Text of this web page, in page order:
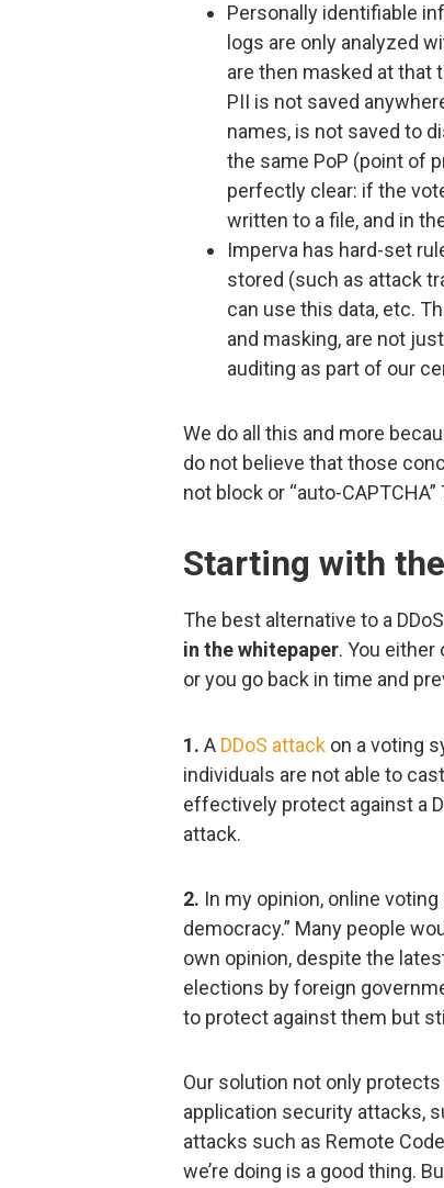
Personally identifiable
logs are only analyzed
are then masked at that
PII is not saved
names, is not saved to
the same PoP (point of
perfectly clear: if the
written to a file, and in
Imperva has hard-set
stored (such as attack
can use this data, etc.
and masking, are not
auditing as part of our
We do all this and more
do not believe that those
not block or “auto-
Starting with
The best alternative to a
in the whitepaper. You
or you go back in time and
1. A DDoS attack on a voting
individuals are not able to
effectively protect against a
attack.
2. In my opinion, online
democracy.” Many people
own opinion, despite the
elections by foreign
to protect against them but
Our solution not only
application security attacks,
attacks such as Remote
we’re doing is a good thing.